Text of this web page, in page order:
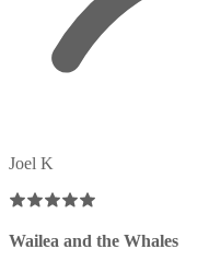
Joel K
Wailea and the Whales